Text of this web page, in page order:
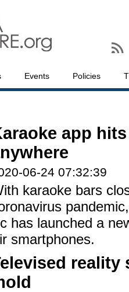
Events Policies
app
06-24 07:32:39
karaoke bars
has launched a
smartphones.
reality